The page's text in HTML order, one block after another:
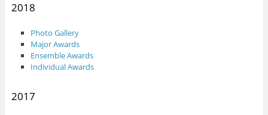
2018
Photo Gallery
Major Awards
Ensemble Awards
Individual Awards
2017